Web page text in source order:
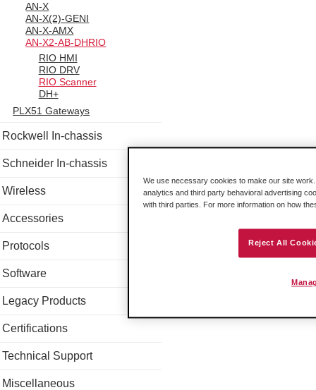
AN-X
AN-X(2)-GENI
AN-X-AMX
AN-X2-AB-DHRIO
RIO HMI
RIO DRV
RIO Scanner
DH+
PLX51 Gateways
Rockwell In-chassis
Schneider In-chassis
Wireless
Accessories
Protocols
Software
Legacy Products
Certifications
Technical Support
Miscellaneous
We use necessary cookies to make our site
analytics and third party behavioral advertising
with third parties. For more information on how
Reject All